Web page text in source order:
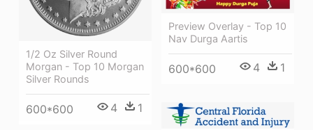
Preview Overlay - Top 10
Nav Durga Aartis
600*600 4 1
1/2 Oz Silver Round
Morgan - Top 10 Morgan
Silver Rounds
600*600 4 1